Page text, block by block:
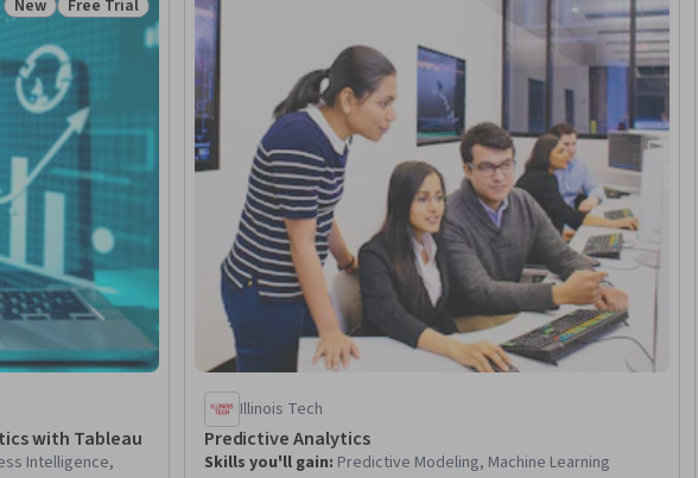
Status: New
New Status: Free Trial
Free Trial
with Tableau
Intelligence,
Illinois Tech
Predictive Analytics
Skills you'll gain: Predictive Modeling, Machine Learning